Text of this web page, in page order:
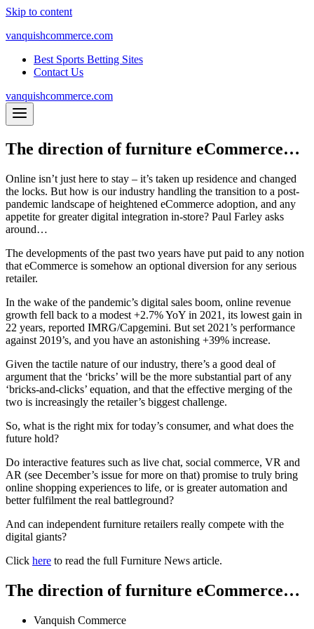
Skip to content
vanquishcommerce.com
Best Sports Betting Sites
Contact Us
vanquishcommerce.com
The direction of furniture eCommerce…
Online isn’t just here to stay – it’s taken up residence and changed
the locks. But how is our industry handling the transition to a post-
pandemic landscape of heightened eCommerce adoption, and any
appetite for greater digital integration in-store? Paul Farley asks
around…
The developments of the past two years have put paid to any notion
that eCommerce is somehow an optional diversion for any serious
retailer.
In the wake of the pandemic’s digital sales boom, online revenue
growth fell back to a modest +2.7% YoY in 2021, its lowest gain in
22 years, reported IMRG/Capgemini. But set 2021’s performance
against 2019’s, and you have an astonishing +39% increase.
Given the tactile nature of our industry, there’s a good deal of
argument that the ‘bricks’ will be the more substantial part of any
‘bricks-and-clicks’ equation, and that the effective merging of the
two is increasingly the retailer’s biggest challenge.
So, what is the right mix for today’s consumer, and what does the
future hold?
Do interactive features such as live chat, social commerce, VR and
AR (see December’s issue for more on that) promise to truly bring
online shopping experiences to life, or is greater automation and
better fulfilment the real battleground?
And can independent furniture retailers really compete with the
digital giants?
Click here to read the full Furniture News article.
The direction of furniture eCommerce…
Vanquish Commerce